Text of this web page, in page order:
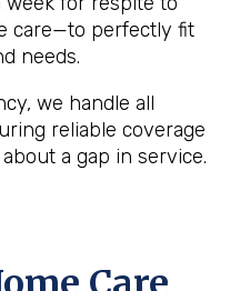
care—to perfectly fit
needs.
we handle all
reliable coverage
a gap in service.